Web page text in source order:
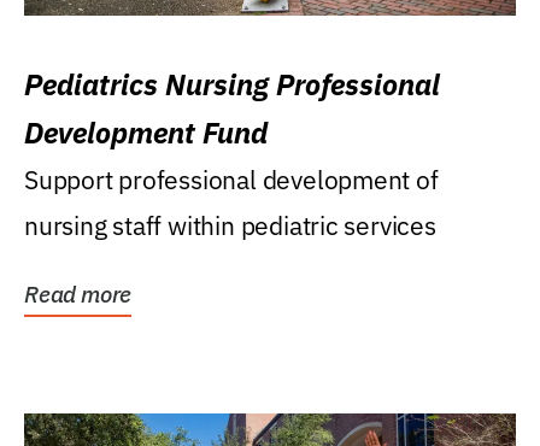
Pediatrics Nursing Professional
Development Fund
Support professional development of
nursing staff within pediatric services
Read more